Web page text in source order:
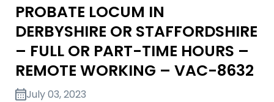
PROBATE LOCUM IN
DERBYSHIRE OR STAFFORDSHIRE
– FULL OR PART-TIME HOURS –
REMOTE WORKING – VAC-8632
July 03, 2023